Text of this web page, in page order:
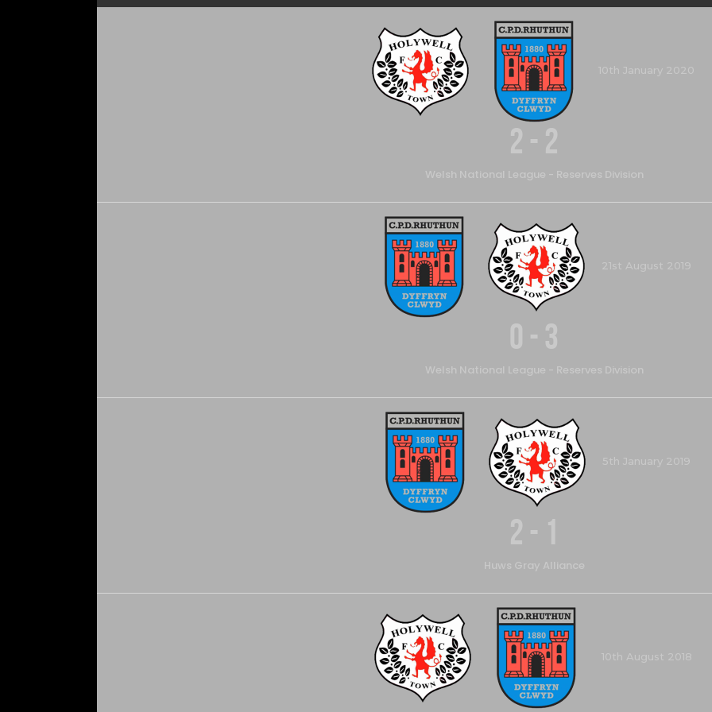
10th January 2020
2 - 2
Welsh National League - Reserves Division
21st August 2019
0 - 3
Welsh National League - Reserves Division
5th January 2019
2 - 1
Huws Gray Alliance
10th August 2018